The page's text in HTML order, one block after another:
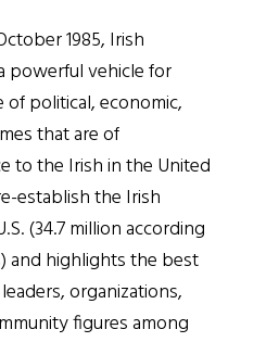
1985, Irish
powerful vehicle for
political, economic,
that are of
to the Irish in the United
establish the Irish
(34.7 million according
and highlights the best
organizations,
figures among